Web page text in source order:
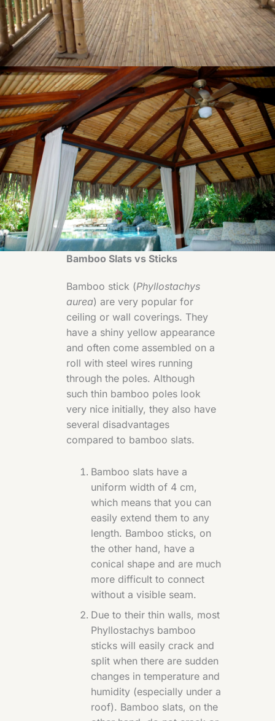
Bamboo Slats vs Sticks
Bamboo stick (Phyllostachys
aurea) are very popular for
ceiling or wall coverings. They
have a shiny yellow appearance
and often come assembled on a
roll with steel wires running
through the poles. Although
such thin bamboo poles look
very nice initially, they also have
several disadvantages
compared to bamboo slats.
Bamboo slats have a
uniform width of 4 cm,
which means that you can
easily extend them to any
length. Bamboo sticks, on
the other hand, have a
conical shape and are much
more difficult to connect
without a visible seam.
Due to their thin walls, most
Phyllostachys bamboo
sticks will easily crack and
split when there are sudden
changes in temperature and
humidity (especially under a
roof). Bamboo slats, on the